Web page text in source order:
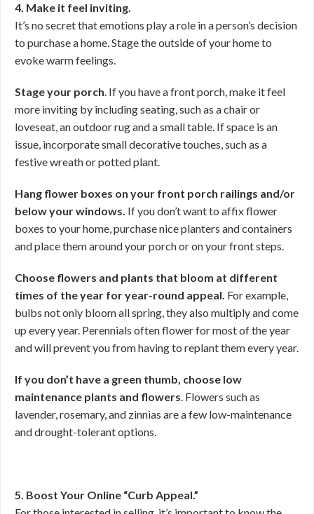
4. Make it feel inviting.
It’s no secret that emotions play a role in a person’s decision
to purchase a home. Stage the outside of your home to
evoke warm feelings.
Stage your porch. If you have a front porch, make it feel
more inviting by including seating, such as a chair or
loveseat, an outdoor rug and a small table. If space is an
issue, incorporate small decorative touches, such as a
festive wreath or potted plant.
Hang flower boxes on your front porch railings and/or
below your windows. If you don’t want to affix flower
boxes to your home, purchase nice planters and containers
and place them around your porch or on your front steps.
Choose flowers and plants that bloom at different
times of the year for year-round appeal. For example,
bulbs not only bloom all spring, they also multiply and come
up every year. Perennials often flower for most of the year
and will prevent you from having to replant them every year.
If you don’t have a green thumb, choose low
maintenance plants and flowers. Flowers such as
lavender, rosemary, and zinnias are a few low-maintenance
and drought-tolerant options.
5. Boost Your Online “Curb Appeal.”